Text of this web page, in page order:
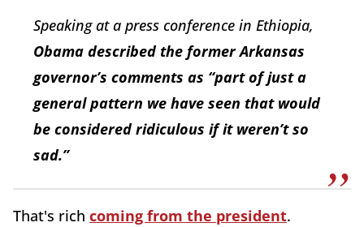
Speaking at a press conference in Ethiopia,
Obama described the former Arkansas
governor’s comments as “part of just a
general pattern we have seen that would
be considered ridiculous if it weren’t so
sad.”
That's rich coming from the president.